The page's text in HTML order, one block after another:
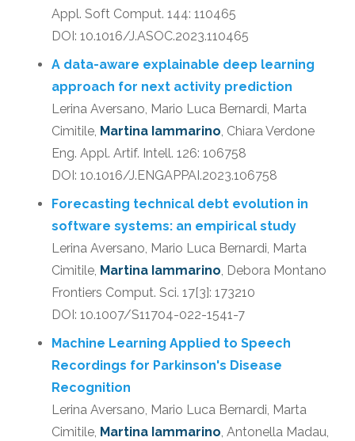
Appl. Soft Comput. 144: 110465
DOI: 10.1016/J.ASOC.2023.110465
A data-aware explainable deep learning
approach for next activity prediction
Lerina Aversano, Mario Luca Bernardi, Marta
Cimitile, Martina Iammarino, Chiara Verdone
Eng. Appl. Artif. Intell. 126: 106758
DOI: 10.1016/J.ENGAPPAI.2023.106758
Forecasting technical debt evolution in
software systems: an empirical study
Lerina Aversano, Mario Luca Bernardi, Marta
Cimitile, Martina Iammarino, Debora Montano
Frontiers Comput. Sci. 17[3]: 173210
DOI: 10.1007/S11704-022-1541-7
Machine Learning Applied to Speech
Recordings for Parkinson's Disease
Recognition
Lerina Aversano, Mario Luca Bernardi, Marta
Cimitile, Martina Iammarino, Antonella Madau,